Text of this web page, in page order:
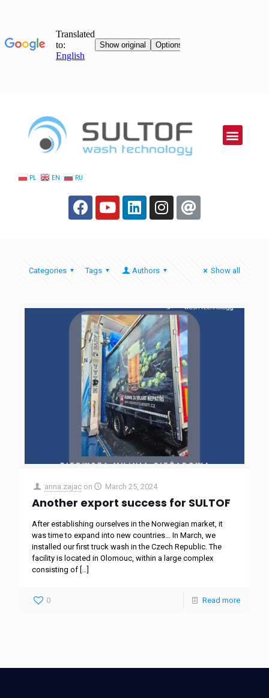
PL EN RU
Categories Tags Authors Show all
anna.zajac on March 25, 2024
Another export success for SULTOF
After establishing ourselves in the Norwegian market, it
was time to expand into new countries… In March, we
installed our first truck wash in the Czech Republic. The
facility is located in Olomouc, within a large complex
consisting of […]
0 Read more